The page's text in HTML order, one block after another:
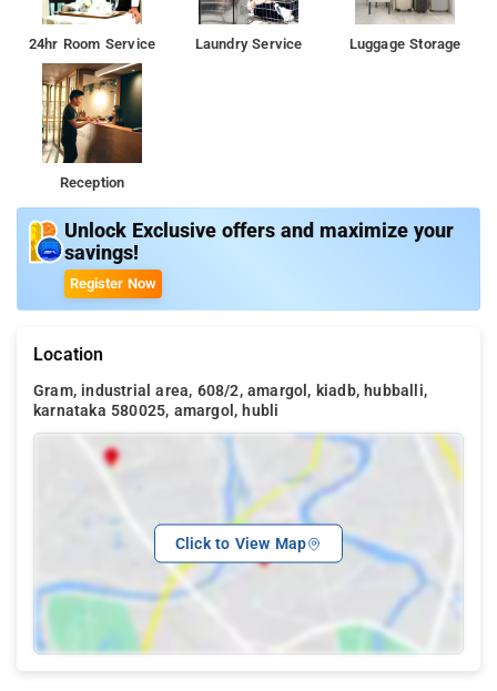
24hr Room Service Laundry Service Luggage Storage
Reception
Unlock Exclusive offers and maximize your
savings!
Register Now
Location
Gram, industrial area, 608/2, amargol, kiadb, hubballi,
karnataka 580025, amargol, hubli
Click to View Map